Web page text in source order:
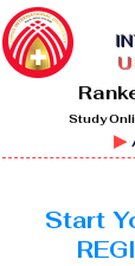
I
Study
▶
Start